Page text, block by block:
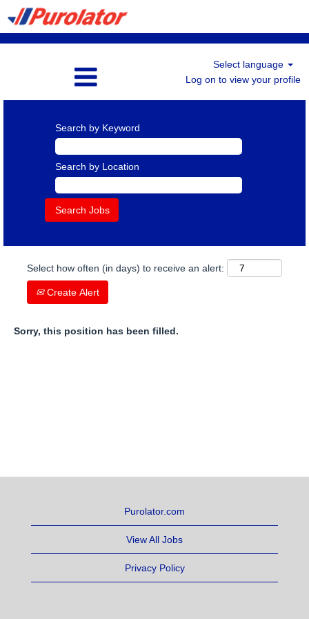
Select language
Log on to view your profile
Search by Keyword
Search by Location
Select how often (in days) to receive an alert:
Create Alert
Sorry, this position has been filled.
Purolator.com
View All Jobs
Privacy Policy